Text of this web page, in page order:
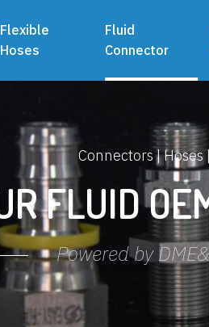
Flexible
Hoses
Fluid
Connector
Connectors | Hoses
FLUID
Powered by